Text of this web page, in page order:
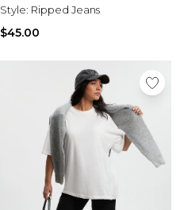
Style: Ripped Jeans
$45.00